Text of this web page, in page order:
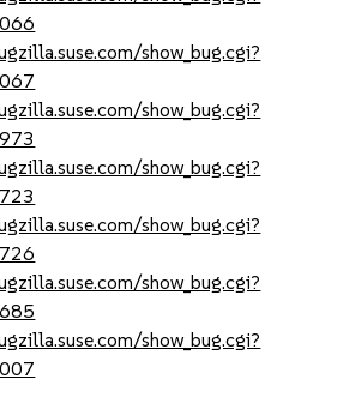
show_bug.cgi?
show_bug.cgi?
show_bug.cgi?
show_bug.cgi?
show_bug.cgi?
show_bug.cgi?